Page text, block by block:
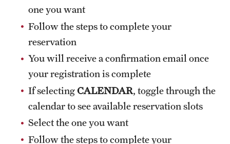
one you want
Follow the steps to complete your
reservation
You will receive a confirmation email once
your registration is complete
If selectingCALENDAR, toggle through the
calendar to see available reservation slots
Select the one you want
Follow the steps to complete your